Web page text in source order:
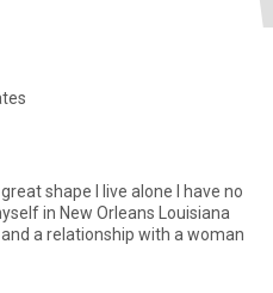
shape I live alone I have no
in New Orleans Louisiana
a relationship with a woman